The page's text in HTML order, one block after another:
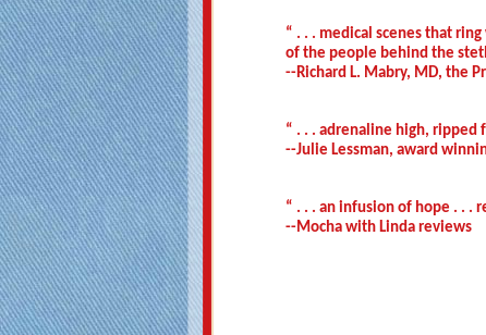
“ . . . medical scenes that
of the people behind the
--Richard L. Mabry, MD, the
“ . . . adrenaline high, ripped
--Julie Lessman, award
“ . . . an infusion of hope . . .
--Mocha with Linda reviews